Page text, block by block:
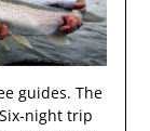
guides. The
night trip